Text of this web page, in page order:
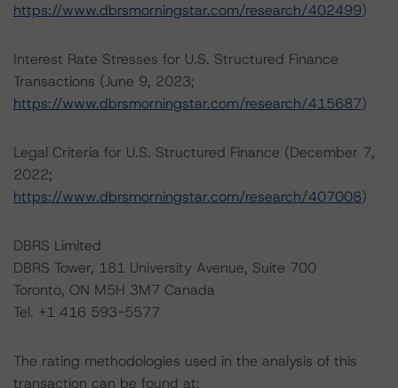
https://www.dbrsmorningstar.com/research/402499)
Interest Rate Stresses for U.S. Structured Finance
Transactions (June 9, 2023;
https://www.dbrsmorningstar.com/research/415687)
Legal Criteria for U.S. Structured Finance (December 7,
2022;
https://www.dbrsmorningstar.com/research/407008)
DBRS Limited
DBRS Tower, 181 University Avenue, Suite 700
Toronto, ON M5H 3M7 Canada
Tel. +1 416 593-5577
The rating methodologies used in the analysis of this
transaction can be found at: